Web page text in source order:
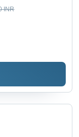
INR